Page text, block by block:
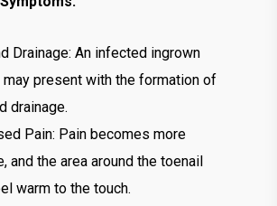
Drainage: An infected ingrown
may present with the formation of
drainage.
Pain: Pain becomes more
and the area around the toenail
warm to the touch.